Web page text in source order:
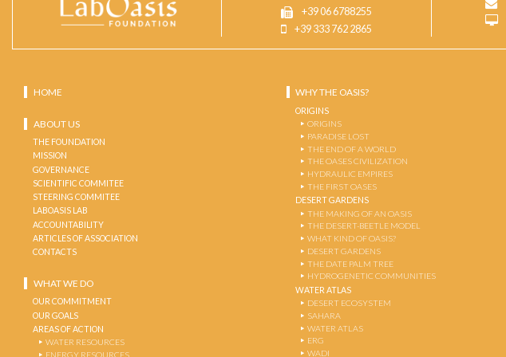
+39 06 6788255
+39 333 762 2865
HOME
ABOUT US
THE FOUNDATION
MISSION
GOVERNANCE
SCIENTIFIC COMMITEE
STEERING COMMITEE
LABOASIS LAB
ACCOUNTABILITY
ARTICLES OF ASSOCIATION
CONTACTS
WHAT WE DO
OUR COMMITMENT
OUR GOALS
AREAS OF ACTION
WATER RESOURCES
ENERGY RESOURCES
WHY THE OASIS?
ORIGINS
ORIGINS
PARADISE LOST
THE END OF A WORLD
THE OASES CIVILIZATION
HYDRAULIC EMPIRES
THE FIRST OASES
DESERT GARDENS
THE MAKING OF AN OASIS
THE DESERT-BEETLE MODEL
WHAT KIND OF OASIS?
DESERT GARDENS
THE DATE PALM TREE
HYDROGENETIC COMMUNITIES
WATER ATLAS
DESERT ECOSYSTEM
SAHARA
WATER ATLAS
ERG
WADI